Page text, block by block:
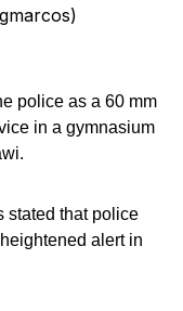
police as a 60 mm
in a gymnasium
stated that police
alert in